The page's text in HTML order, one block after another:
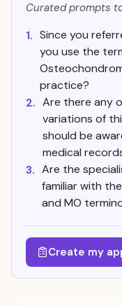
Curated prompts
1. Since you
you use the
practice?
2. Are there any
variations of
should be
medical
3. Are the
familiar with
and MO
Create my